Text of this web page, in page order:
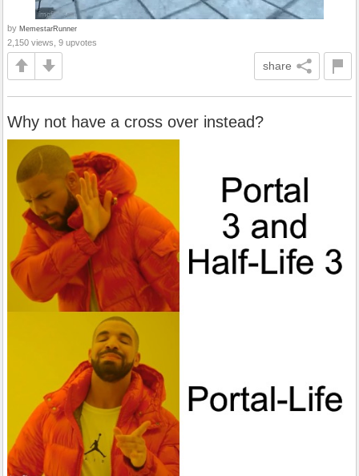
by MemestarRunner
2,150 views, 9 upvotes
share
Why not have a cross over instead?